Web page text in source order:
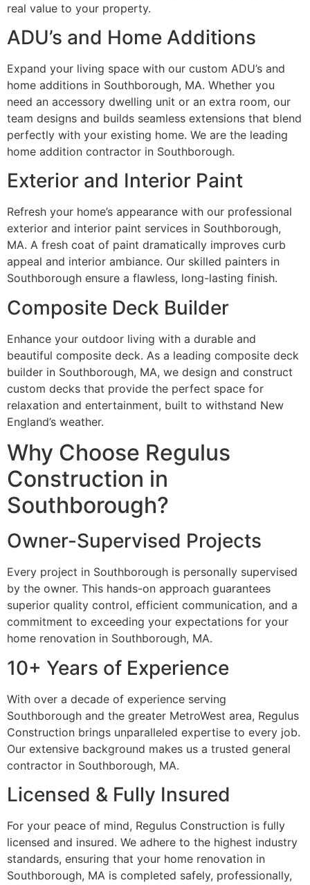
real value to your property.
ADU’s and Home Additions
Expand your living space with our custom ADU’s and
home additions in Southborough, MA. Whether you
need an accessory dwelling unit or an extra room, our
team designs and builds seamless extensions that blend
perfectly with your existing home. We are the leading
home addition contractor in Southborough.
Exterior and Interior Paint
Refresh your home’s appearance with our professional
exterior and interior paint services in Southborough,
MA. A fresh coat of paint dramatically improves curb
appeal and interior ambiance. Our skilled painters in
Southborough ensure a flawless, long-lasting finish.
Composite Deck Builder
Enhance your outdoor living with a durable and
beautiful composite deck. As a leading composite deck
builder in Southborough, MA, we design and construct
custom decks that provide the perfect space for
relaxation and entertainment, built to withstand New
England’s weather.
Why Choose Regulus
Construction in
Southborough?
Owner-Supervised Projects
Every project in Southborough is personally supervised
by the owner. This hands-on approach guarantees
superior quality control, efficient communication, and a
commitment to exceeding your expectations for your
home renovation in Southborough, MA.
10+ Years of Experience
With over a decade of experience serving
Southborough and the greater MetroWest area, Regulus
Construction brings unparalleled expertise to every job.
Our extensive background makes us a trusted general
contractor in Southborough, MA.
Licensed & Fully Insured
For your peace of mind, Regulus Construction is fully
licensed and insured. We adhere to the highest industry
standards, ensuring that your home renovation in
Southborough, MA is completed safely, professionally,